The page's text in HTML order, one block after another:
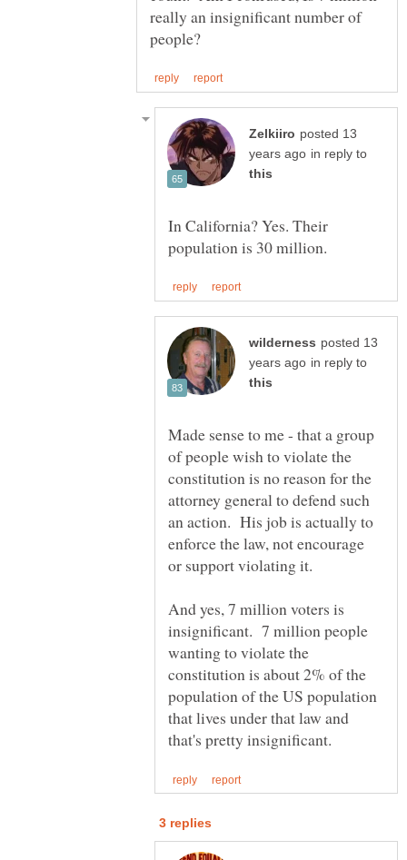
really an insignificant number of
posted 13
in reply to
In California? Yes. Their
posted 13
in reply to
Made sense to me - that a group
of people wish to violate the
constitution is no reason for the
attorney general to defend such
an action. His job is actually to
enforce the law, not encourage
And yes, 7 million voters is
insignificant. 7 million people
wanting to violate the
constitution is about 2% of the
population of the US population
that lives under that law and